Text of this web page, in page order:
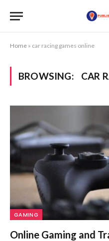
Home » car racing games online
BROWSING: CAR
GAMING
Online Gaming and